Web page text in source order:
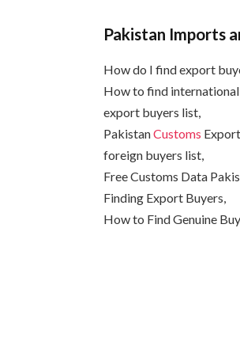
Pakistan Imports
How do I find export
How to find
export buyers list,
PakistanCustoms
foreign buyers list,
Free Customs Data
Finding Export Buyers,
How to Find Genuine